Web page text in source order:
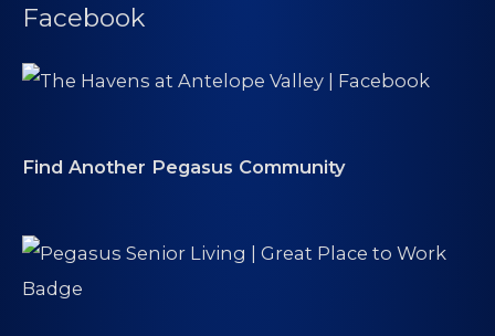
Facebook
Find Another Pegasus Community